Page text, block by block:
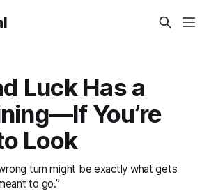
Luck Has a
You’re
Look
turn might be exactly what gets
to go.”